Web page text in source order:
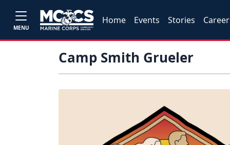
MENU
Home Events Stories
Camp Smith Grueler